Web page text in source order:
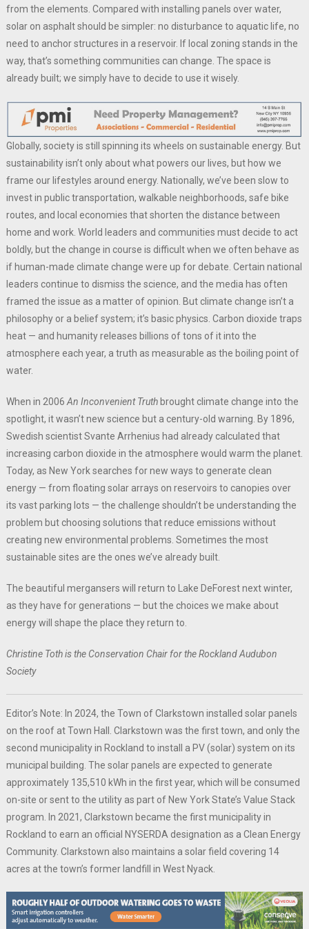
from the elements. Compared with installing panels over water,
solar on asphalt should be simpler: no disturbance to aquatic life, no
need to anchor structures in a reservoir. If local zoning stands in the
way, that’s something communities can change. The space is
already built; we simply have to decide to use it wisely.
Globally, society is still spinning its wheels on sustainable energy. But
sustainability isn’t only about what powers our lives, but how we
frame our lifestyles around energy. Nationally, we’ve been slow to
invest in public transportation, walkable neighborhoods, safe bike
routes, and local economies that shorten the distance between
home and work. World leaders and communities must decide to act
boldly, but the change in course is difficult when we often behave as
if human-made climate change were up for debate. Certain national
leaders continue to dismiss the science, and the media has often
framed the issue as a matter of opinion. But climate change isn’t a
philosophy or a belief system; it’s basic physics. Carbon dioxide traps
heat — and humanity releases billions of tons of it into the
atmosphere each year, a truth as measurable as the boiling point of
water.
When in 2006An Inconvenient Truthbrought climate change into the
spotlight, it wasn’t new science but a century-old warning. By 1896,
Swedish scientist Svante Arrhenius had already calculated that
increasing carbon dioxide in the atmosphere would warm the planet.
Today, as New York searches for new ways to generate clean
energy — from floating solar arrays on reservoirs to canopies over
its vast parking lots — the challenge shouldn’t be understanding the
problem but choosing solutions that reduce emissions without
creating new environmental problems. Sometimes the most
sustainable sites are the ones we’ve already built.
The beautiful mergansers will return to Lake DeForest next winter,
as they have for generations — but the choices we make about
energy will shape the place they return to.
Christine Toth is the Conservation Chair for the Rockland Audubon
Society
Editor’s Note: In 2024, the Town of Clarkstown installed solar panels
on the roof at Town Hall. Clarkstown was the first town, and only the
second municipality in Rockland to install a PV (solar) system on its
municipal building. The solar panels are expected to generate
approximately 135,510 kWh in the first year, which will be consumed
on-site or sent to the utility as part of New York State’s Value Stack
program. In 2021, Clarkstown became the first municipality in
Rockland to earn an official NYSERDA designation as a Clean Energy
Community. Clarkstown also maintains a solar field covering 14
acres at the town’s former landfill in West Nyack.